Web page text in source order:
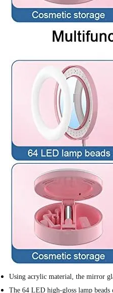
Using acrylic material, the mirror
The 64 LED high-gloss lamp